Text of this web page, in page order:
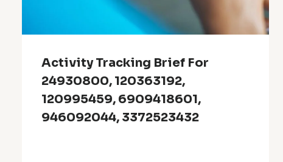
Activity Tracking Brief For
24930800, 120363192,
120995459, 6909418601,
946092044, 3372523432